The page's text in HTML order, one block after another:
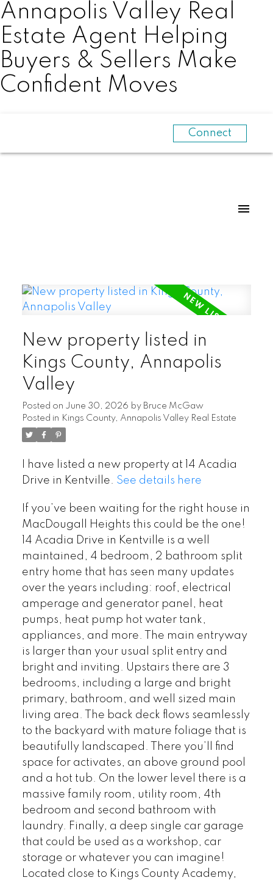
Annapolis Valley Real
Estate Agent Helping
Buyers & Sellers Make
Confident Moves
Connect
New property listed in
Kings County, Annapolis
Valley
Posted on June 30, 2026 by Bruce McGaw
Posted in Kings County, Annapolis Valley Real Estate
I have listed a new property at 14 Acadia
Drive in Kentville. See details here
If you’ve been waiting for the right house in
MacDougall Heights this could be the one!
14 Acadia Drive in Kentville is a well
maintained, 4 bedroom, 2 bathroom split
entry home that has seen many updates
over the years including: roof, electrical
amperage and generator panel, heat
pumps, heat pump hot water tank,
appliances, and more. The main entryway
is larger than your usual split entry and
bright and inviting. Upstairs there are 3
bedrooms, including a large and bright
primary, bathroom, and well sized main
living area. The back deck flows seamlessly
to the backyard with mature foliage that is
beautifully landscaped. There you’ll find
space for activates, an above ground pool
and a hot tub. On the lower level there is a
massive family room, utility room, 4th
bedroom and second bathroom with
laundry. Finally, a deep single car garage
that could be used as a workshop, car
storage or whatever you can imagine!
Located close to Kings County Academy,